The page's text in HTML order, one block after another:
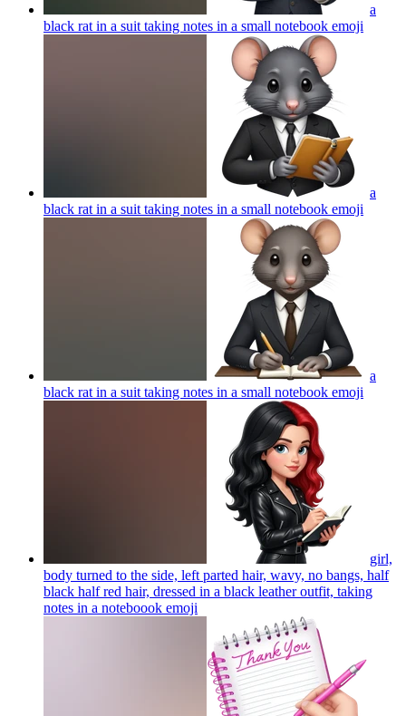
a
black rat in a suit taking notes in a small notebook emoji
a
black rat in a suit taking notes in a small notebook emoji
a
black rat in a suit taking notes in a small notebook emoji
girl,
body turned to the side, left parted hair, wavy, no bangs, half
black half red hair, dressed in a black leather outfit, taking
notes in a noteboook emoji